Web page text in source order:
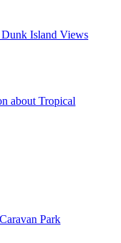
Island Views
about Tropical
Park